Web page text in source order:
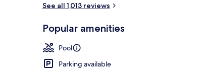
See all 1,013 reviews
Popular amenities
Pool
Parking available